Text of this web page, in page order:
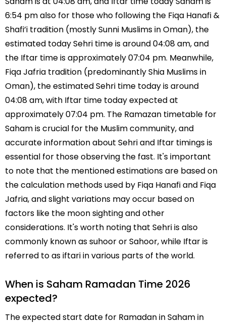
6:54 pm also for those who following the Fiqa Hanafi &
Shafi’i tradition (mostly Sunni Muslims in Oman), the
estimated today Sehri time is around 04:08 am, and
the Iftar time is approximately 07:04 pm. Meanwhile,
Fiqa Jafria tradition (predominantly Shia Muslims in
Oman), the estimated Sehri time today is around
04:08 am, with Iftar time today expected at
approximately 07:04 pm. The Ramazan timetable for
Saham is crucial for the Muslim community, and
accurate information about Sehri and Iftar timings is
essential for those observing the fast. It's important
to note that the mentioned estimations are based on
the calculation methods used by Fiqa Hanafi and Fiqa
Jafria, and slight variations may occur based on
factors like the moon sighting and other
considerations. It's worth noting that Sehri is also
commonly known as suhoor or Sahoor, while Iftar is
referred to as iftari in various parts of the world.
When is Saham Ramadan Time 2026
expected?
The expected start date for Ramadan in Saham in